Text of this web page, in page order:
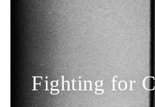
Fighting for